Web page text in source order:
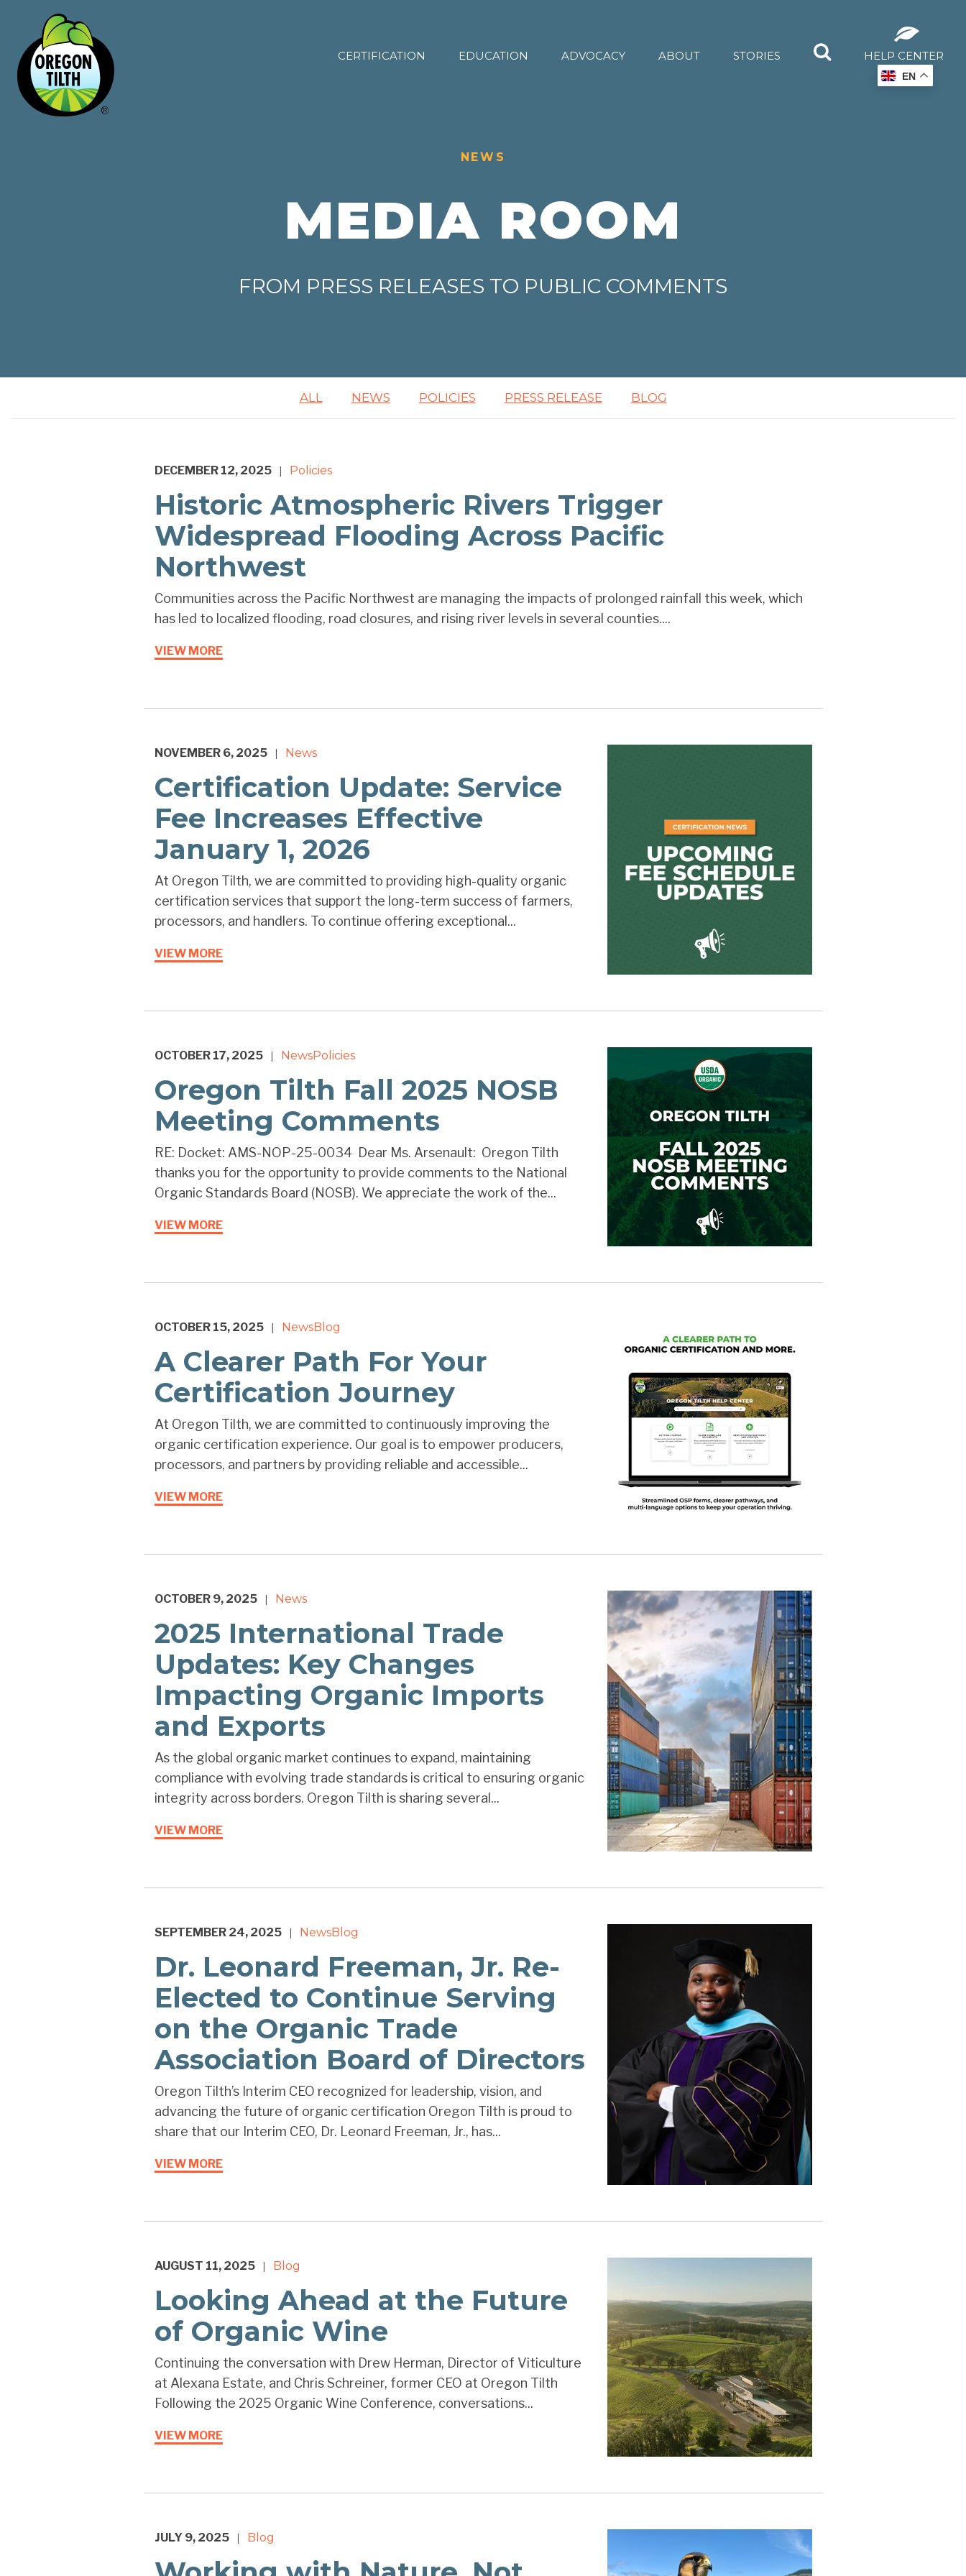
CERTIFICATION EDUCATION ADVOCACY ABOUT STORIES HELP CENTER
NEWS
MEDIA ROOM
FROM PRESS RELEASES TO PUBLIC COMMENTS
ALL NEWS POLICIES PRESS RELEASE BLOG
DECEMBER 12, 2025 Policies
Historic Atmospheric Rivers Trigger
Widespread Flooding Across Pacific
Northwest
Communities across the Pacific Northwest are managing the impacts of prolonged rainfall this week, which
has led to localized flooding, road closures, and rising river levels in several counties....
VIEW MORE
NOVEMBER 6, 2025 News
Certification Update: Service
Fee Increases Effective
January 1, 2026
At Oregon Tilth, we are committed to providing high-quality organic
certification services that support the long-term success of farmers,
processors, and handlers. To continue offering exceptional...
VIEW MORE
OCTOBER 17, 2025 NewsPolicies
Oregon Tilth Fall 2025 NOSB
Meeting Comments
RE: Docket: AMS-NOP-25-0034 Dear Ms. Arsenault: Oregon Tilth
thanks you for the opportunity to provide comments to the National
Organic Standards Board (NOSB). We appreciate the work of the...
VIEW MORE
OCTOBER 15, 2025 NewsBlog
A Clearer Path For Your
Certification Journey
At Oregon Tilth, we are committed to continuously improving the
organic certification experience. Our goal is to empower producers,
processors, and partners by providing reliable and accessible...
VIEW MORE
OCTOBER 9, 2025 News
2025 International Trade
Updates: Key Changes
Impacting Organic Imports
and Exports
As the global organic market continues to expand, maintaining
compliance with evolving trade standards is critical to ensuring organic
integrity across borders. Oregon Tilth is sharing several...
VIEW MORE
SEPTEMBER 24, 2025 NewsBlog
Dr. Leonard Freeman, Jr. Re-
Elected to Continue Serving
on the Organic Trade
Association Board of Directors
Oregon Tilth’s Interim CEO recognized for leadership, vision, and
advancing the future of organic certification Oregon Tilth is proud to
share that our Interim CEO, Dr. Leonard Freeman, Jr., has...
VIEW MORE
AUGUST 11, 2025 Blog
Looking Ahead at the Future
of Organic Wine
Continuing the conversation with Drew Herman, Director of Viticulture
at Alexana Estate, and Chris Schreiner, former CEO at Oregon Tilth
Following the 2025 Organic Wine Conference, conversations...
VIEW MORE
JULY 9, 2025 Blog
EN